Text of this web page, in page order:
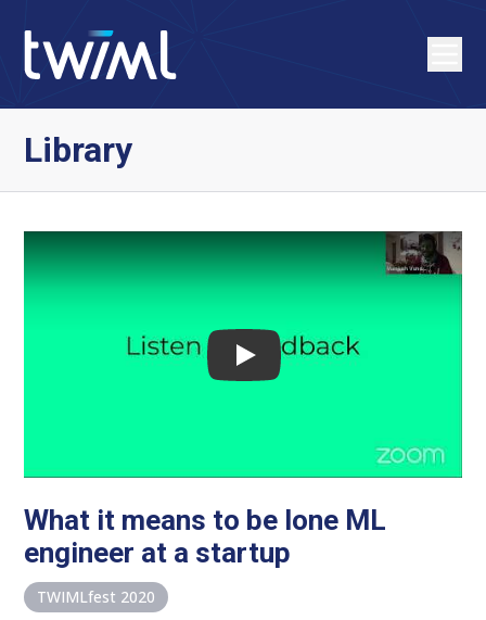
Library
Play
What it means to be lone ML
engineer at a startup
TWIMLfest 2020